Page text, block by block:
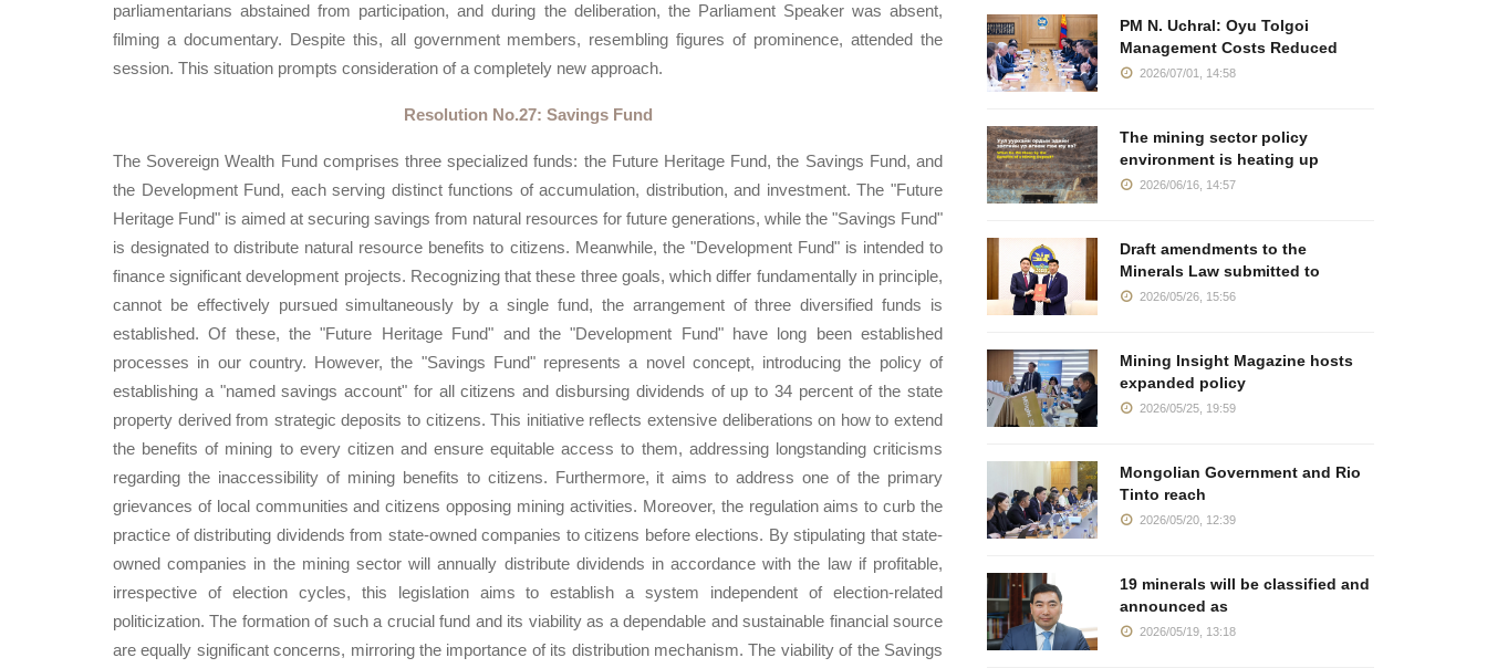
parliamentarians abstained from participation, and during the deliberation, the Parliament Speaker was absent,
filming a documentary. Despite this, all government members, resembling figures of prominence, attended the
session. This situation prompts consideration of a completely new approach.
Resolution No.27: Savings Fund
The Sovereign Wealth Fund comprises three specialized funds: the Future Heritage Fund, the Savings Fund, and
the Development Fund, each serving distinct functions of accumulation, distribution, and investment. The "Future
Heritage Fund" is aimed at securing savings from natural resources for future generations, while the "Savings Fund"
is designated to distribute natural resource benefits to citizens. Meanwhile, the "Development Fund" is intended to
finance significant development projects. Recognizing that these three goals, which differ fundamentally in principle,
cannot be effectively pursued simultaneously by a single fund, the arrangement of three diversified funds is
established. Of these, the "Future Heritage Fund" and the "Development Fund" have long been established
processes in our country. However, the "Savings Fund" represents a novel concept, introducing the policy of
establishing a "named savings account" for all citizens and disbursing dividends of up to 34 percent of the state
property derived from strategic deposits to citizens. This initiative reflects extensive deliberations on how to extend
the benefits of mining to every citizen and ensure equitable access to them, addressing longstanding criticisms
regarding the inaccessibility of mining benefits to citizens. Furthermore, it aims to address one of the primary
grievances of local communities and citizens opposing mining activities. Moreover, the regulation aims to curb the
practice of distributing dividends from state-owned companies to citizens before elections. By stipulating that state-
owned companies in the mining sector will annually distribute dividends in accordance with the law if profitable,
irrespective of election cycles, this legislation aims to establish a system independent of election-related
politicization. The formation of such a crucial fund and its viability as a dependable and sustainable financial source
are equally significant concerns, mirroring the importance of its distribution mechanism. The viability of the Savings
PM N. Uchral: Oyu Tolgoi
Management Costs Reduced
2026/07/01, 14:58
The mining sector policy
environment is heating up
2026/06/16, 14:57
Draft amendments to the
Minerals Law submitted to
2026/05/26, 15:56
Mining Insight Magazine hosts
expanded policy
2026/05/25, 19:59
Mongolian Government and Rio
Tinto reach
2026/05/20, 12:39
19 minerals will be classified and
announced as
2026/05/19, 13:18